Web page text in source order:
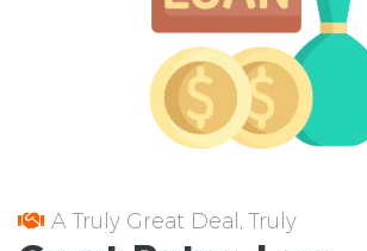
A Truly Great Deal, Truly